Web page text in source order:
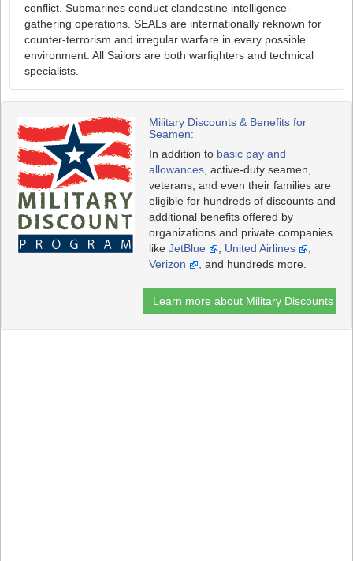
conflict. Submarines conduct clandestine intelligence-
gathering operations. SEALs are internationally reknown for
counter-terrorism and irregular warfare in every possible
environment. All Sailors are both warfighters and technical
specialists.
Military Discounts & Benefits for
Seamen:
In addition to basic pay and
allowances, active-duty seamen,
veterans, and even their families are
eligible for hundreds of discounts and
additional benefits offered by
organizations and private companies
like JetBlue United Airlines
Verizon
, and hundreds more.
Learn more about Military Discounts